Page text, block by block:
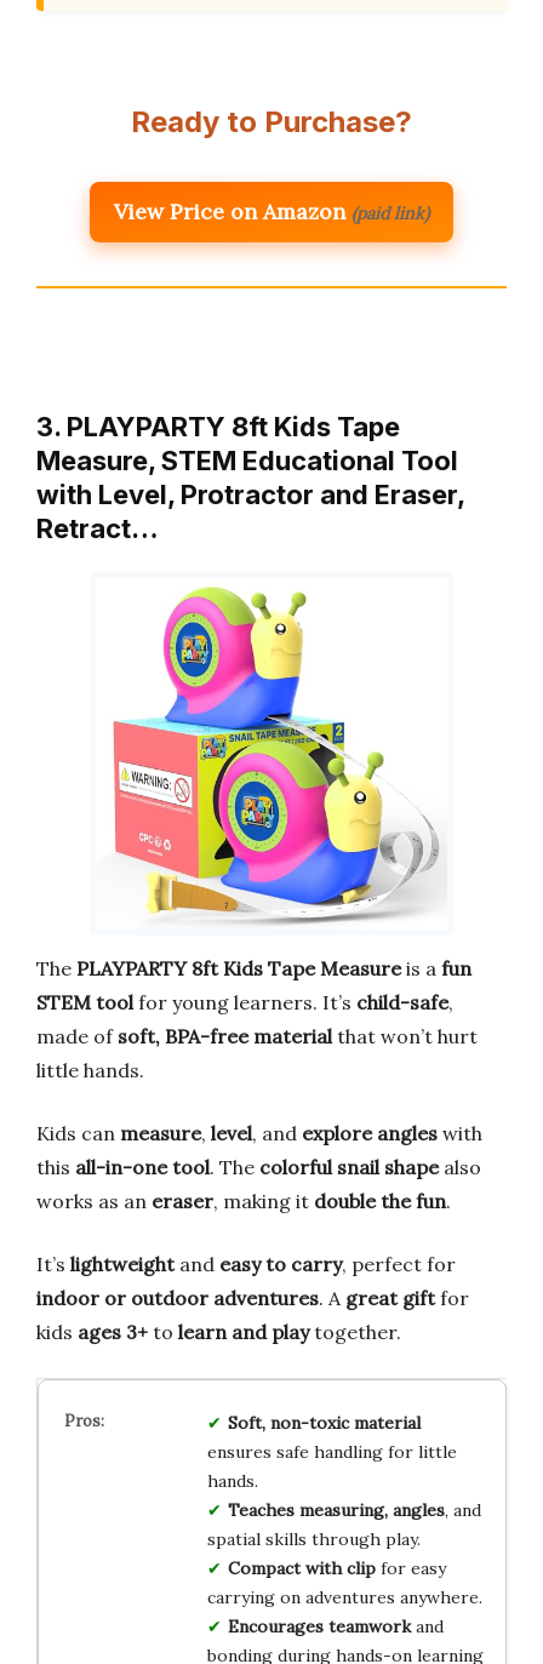
Ready to Purchase?
View Price on Amazon (paid link)
3. PLAYPARTY 8ft Kids Tape
Measure, STEM Educational Tool
with Level, Protractor and Eraser,
Retract…
The PLAYPARTY 8ft Kids Tape Measureis a fun
STEM tool for young learners. It’s child-safe,
made of soft, BPA-free material that won’t hurt
little hands.
Kids can measure, level, and explore angles with
this all-in-one tool. The colorful snail shapealso
works as an eraser, making it double the fun.
It’s lightweightand easy to carry, perfect for
indoor or outdoor adventures. A great giftfor
kids ages 3+ to learn and playtogether.
Soft, non-toxic material
ensures safe handling for little
hands.
Teaches measuring, angles, and
spatial skills through play.
Compact with clipfor easy
carrying on adventures anywhere.
Encourages teamworkand
bonding during hands-on learning